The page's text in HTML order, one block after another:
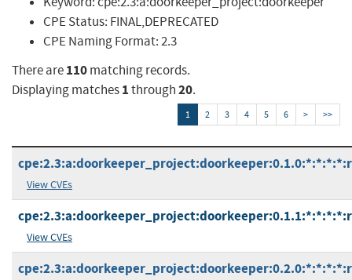
CPE Status: FINAL,DEPRECATED
CPE Naming Format:2.3
There are110matching records.
Displaying matches1through20.
1 2 3 4 5 6 > >>
View CVEs
View CVEs